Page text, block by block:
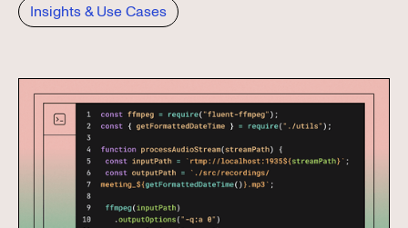
Insights & Use Cases